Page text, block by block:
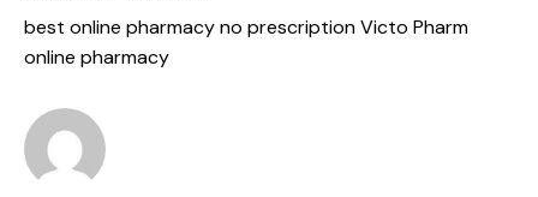
best online pharmacy no prescriptionVicto Pharm
online pharmacy